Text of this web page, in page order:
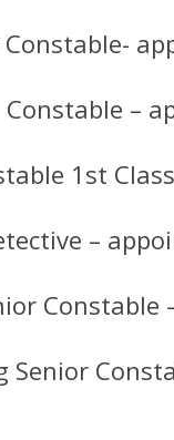
Constable –
1st
–
Constable
Senior